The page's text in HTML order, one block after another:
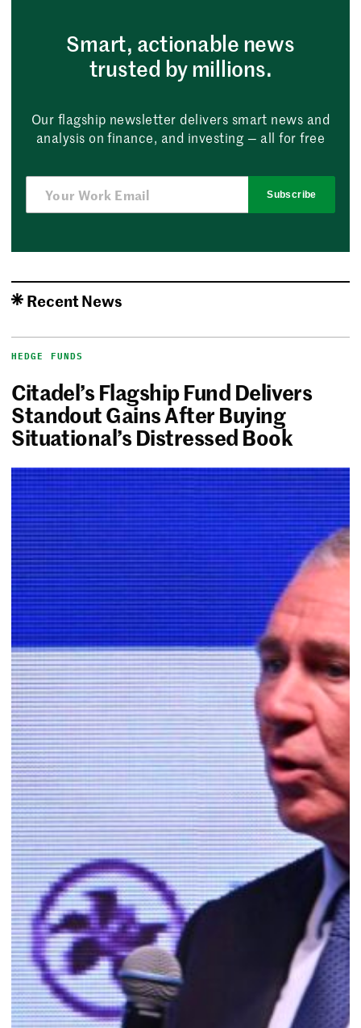
Smart, actionable news
trusted by millions.
Our flagship newsletter delivers smart news and
analysis on finance, and investing — all for free
Subscribe
Recent News
HEDGE FUNDS
Citadel’s Flagship Fund Delivers
Standout Gains After Buying
Situational’s Distressed Book